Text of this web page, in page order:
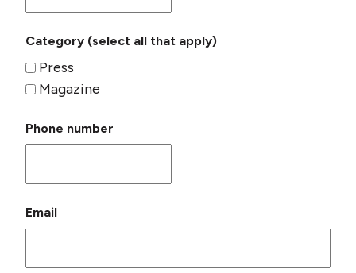
Category (select all that apply)
Press
Magazine
Phone number
Email